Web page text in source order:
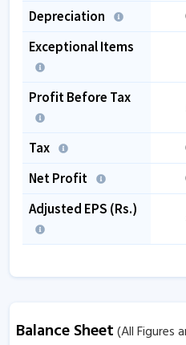
Depreciation
Exceptional Items
Profit Before Tax
Tax
Net Profit
Adjusted EPS (Rs.)
Balance Sheet(All Figures